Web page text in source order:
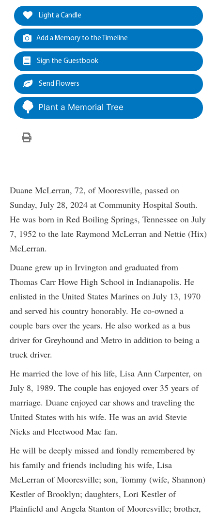
Light a Candle
Add a Memory to the Timeline
Sign the Guestbook
Send Flowers
Plant a Memorial Tree
Duane McLerran, 72, of Mooresville, passed on
Sunday, July 28, 2024 at Community Hospital South.
He was born in Red Boiling Springs, Tennessee on July
7, 1952 to the late Raymond McLerran and Nettie (Hix)
McLerran.
Duane grew up in Irvington and graduated from
Thomas Carr Howe High School in Indianapolis. He
enlisted in the United States Marines on July 13, 1970
and served his country honorably. He co-owned a
couple bars over the years. He also worked as a bus
driver for Greyhound and Metro in addition to being a
truck driver.
He married the love of his life, Lisa Ann Carpenter, on
July 8, 1989. The couple has enjoyed over 35 years of
marriage. Duane enjoyed car shows and traveling the
United States with his wife. He was an avid Stevie
Nicks and Fleetwood Mac fan.
He will be deeply missed and fondly remembered by
his family and friends including his wife, Lisa
McLerran of Mooresville; son, Tommy (wife, Shannon)
Kestler of Brooklyn; daughters, Lori Kestler of
Plainfield and Angela Stanton of Mooresville; brother,